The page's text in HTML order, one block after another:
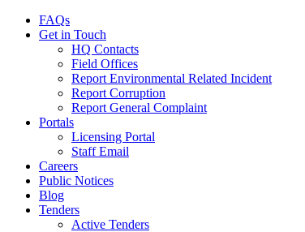
FAQs
Get in Touch
HQ Contacts
Field Offices
Report Environmental Related Incident
Report Corruption
Report General Complaint
Portals
Licensing Portal
Staff Email
Careers
Public Notices
Blog
Tenders
Active Tenders